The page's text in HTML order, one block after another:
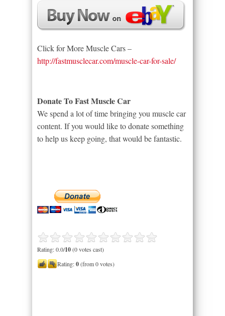
Click for More Muscle Cars –
http://fastmusclecar.com/muscle-car-for-sale/
Donate To Fast Muscle Car
We spend a lot of time bringing you muscle car
content. If you would like to donate something
to help us keep going, that would be fantastic.
Rating: 0.0/10(0 votes cast)
Rating:0(from 0 votes)